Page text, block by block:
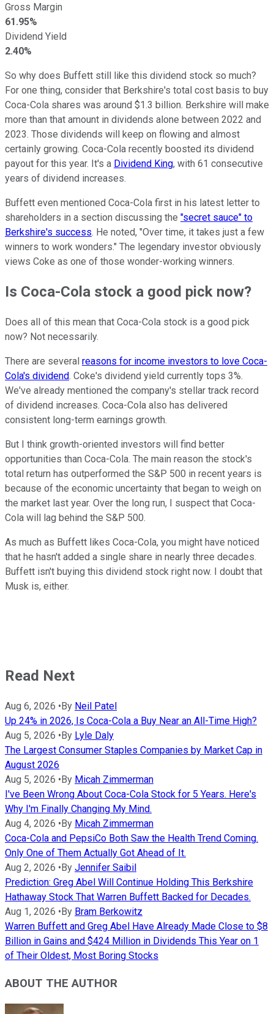
Gross Margin
61.95%
Dividend Yield
2.40%
So why does Buffett still like this dividend stock so much?
For one thing, consider that Berkshire's total cost basis to buy
Coca-Cola shares was around $1.3 billion. Berkshire will make
more than that amount in dividends alone between 2022 and
2023. Those dividends will keep on flowing and almost
certainly growing. Coca-Cola recently boosted its dividend
payout for this year. It's a Dividend King, with 61 consecutive
years of dividend increases.
Buffett even mentioned Coca-Cola first in his latest letter to
shareholders in a section discussing the "secret sauce" to
Berkshire's success. He noted, "Over time, it takes just a few
winners to work wonders." The legendary investor obviously
views Coke as one of those wonder-working winners.
Is Coca-Cola stock a good pick now?
Does all of this mean that Coca-Cola stock is a good pick
now? Not necessarily.
There are several reasons for income investors to love Coca-
Cola's dividend. Coke's dividend yield currently tops 3%.
We've already mentioned the company's stellar track record
of dividend increases. Coca-Cola also has delivered
consistent long-term earnings growth.
But I think growth-oriented investors will find better
opportunities than Coca-Cola. The main reason the stock's
total return has outperformed the S&P 500 in recent years is
because of the economic uncertainty that began to weigh on
the market last year. Over the long run, I suspect that Coca-
Cola will lag behind the S&P 500.
As much as Buffett likes Coca-Cola, you might have noticed
that he hasn't added a single share in nearly three decades.
Buffett isn't buying this dividend stock right now. I doubt that
Musk is, either.
Read Next
Aug 6, 2026 • By Neil Patel
Up 24% in 2026, Is Coca-Cola a Buy Near an All-Time High?
Aug 5, 2026 • By Lyle Daly
The Largest Consumer Staples Companies by Market Cap in
August 2026
Aug 5, 2026 • By Micah Zimmerman
I've Been Wrong About Coca-Cola Stock for 5 Years. Here's
Why I'm Finally Changing My Mind.
Aug 4, 2026 • By Micah Zimmerman
Coca-Cola and PepsiCo Both Saw the Health Trend Coming.
Only One of Them Actually Got Ahead of It.
Aug 2, 2026 • By Jennifer Saibil
Prediction: Greg Abel Will Continue Holding This Berkshire
Hathaway Stock That Warren Buffett Backed for Decades.
Aug 1, 2026 • By Bram Berkowitz
Warren Buffett and Greg Abel Have Already Made Close to $8
Billion in Gains and $424 Million in Dividends This Year on 1
of Their Oldest, Most Boring Stocks
ABOUT THE AUTHOR